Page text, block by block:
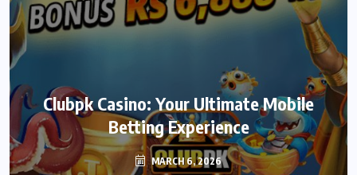
Clubpk Casino: Your Ultimate Mobile
Betting Experience
MARCH 6, 2026
We999 – A Modern Platform
Transforming the Online Betting
Experience
MARCH 6, 2026